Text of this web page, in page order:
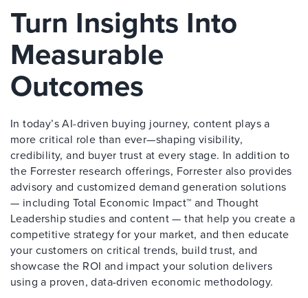
Turn Insights Into
Measurable
Outcomes
In today’s AI-driven buying journey, content plays a
more critical role than ever—shaping visibility,
credibility, and buyer trust at every stage. In addition to
the Forrester research offerings, Forrester also provides
advisory and customized demand generation solutions
— including Total Economic Impact™ and Thought
Leadership studies and content — that help you create a
competitive strategy for your market, and then educate
your customers on critical trends, build trust, and
showcase the ROI and impact your solution delivers
using a proven, data-driven economic methodology.